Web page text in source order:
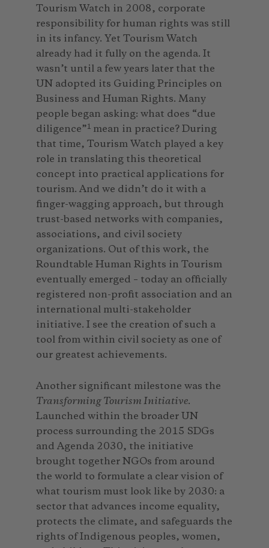
Tourism Watch in 2008, corporate
responsibility for human rights was still
in its infancy. Yet Tourism Watch
already had it fully on the agenda. It
wasn’t until a few years later that the
UN adopted its Guiding Principles on
Business and Human Rights. Many
people began asking: what does “due
diligence”1 mean in practice? During
that time, Tourism Watch played a key
role in translating this theoretical
concept into practical applications for
tourism. And we didn’t do it with a
finger-wagging approach, but through
trust-based networks with companies,
associations, and civil society
organizations. Out of this work, the
Roundtable Human Rights in Tourism
eventually emerged – today an officially
registered non-profit association and an
international multi-stakeholder
initiative. I see the creation of such a
tool from within civil society as one of
our greatest achievements.
Another significant milestone was the
Transforming Tourism Initiative.
Launched within the broader UN
process surrounding the 2015 SDGs
and Agenda 2030, the initiative
brought together NGOs from around
the world to formulate a clear vision of
what tourism must look like by 2030: a
sector that advances income equality,
protects the climate, and safeguards the
rights of Indigenous peoples, women,